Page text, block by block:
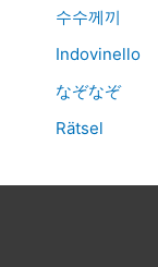
수수께끼
Indovinello
なぞなぞ
Rätsel